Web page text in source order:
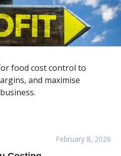
food cost control to
and maximise
February 8, 2026